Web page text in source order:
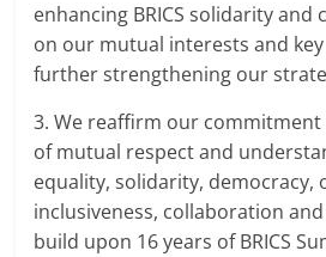
enhancing BRICS solidarity and
on our mutual interests and
further strengthening our
3. We reaffirm our commitment
of mutual respect and
equality, solidarity, democracy,
inclusiveness, collaboration
build upon 16 years of BRICS